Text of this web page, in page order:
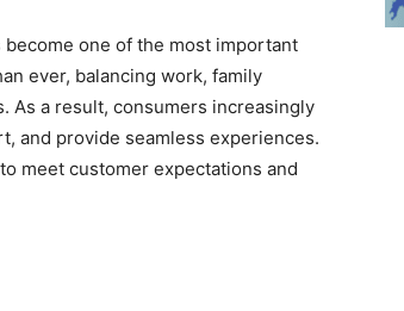
one of the most important
ever, balancing work, family
As a result, consumers increasingly
and provide seamless experiences.
meet customer expectations and